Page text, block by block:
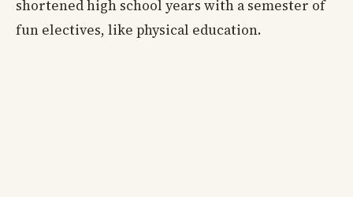
shortened high school years with a semester of
fun electives, like physical education.